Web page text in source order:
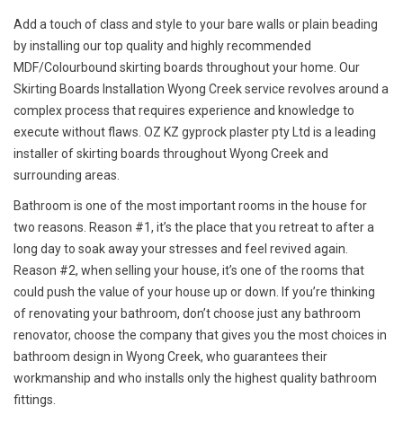
Add a touch of class and style to your bare walls or plain beading
by installing our top quality and highly recommended
MDF/Colourbound skirting boards throughout your home. Our
Skirting Boards Installation Wyong Creek service revolves around a
complex process that requires experience and knowledge to
execute without flaws. OZ KZ gyprock plaster pty Ltd is a leading
installer of skirting boards throughout Wyong Creek and
surrounding areas.
Bathroom is one of the most important rooms in the house for
two reasons. Reason #1, it’s the place that you retreat to after a
long day to soak away your stresses and feel revived again.
Reason #2, when selling your house, it’s one of the rooms that
could push the value of your house up or down. If you’re thinking
of renovating your bathroom, don’t choose just any bathroom
renovator, choose the company that gives you the most choices in
bathroom design in Wyong Creek, who guarantees their
workmanship and who installs only the highest quality bathroom
fittings.